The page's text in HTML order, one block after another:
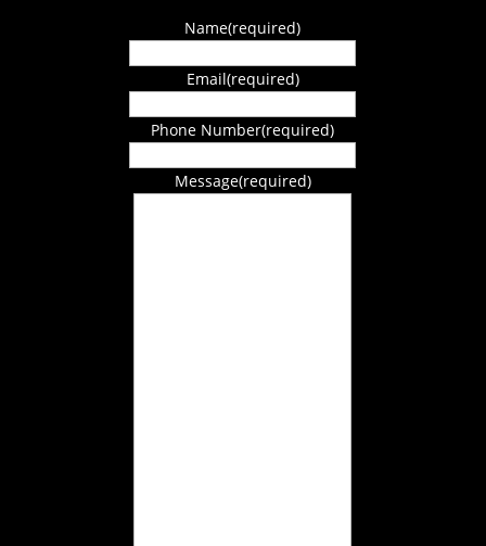
Name(required)
Email(required)
Phone Number(required)
Message(required)